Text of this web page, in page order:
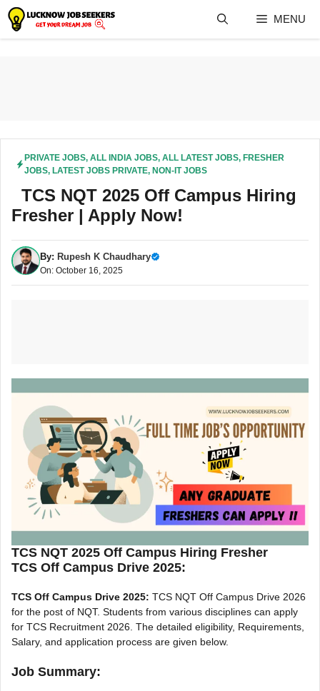
Skip
content
MENU
PRIVATE JOBS, ALL INDIA JOBS, ALL LATEST JOBS, FRESHER
JOBS, LATEST JOBS PRIVATE, NON-IT JOBS
TCS NQT 2025 Off Campus Hiring
Fresher | Apply Now!
By: Rupesh K Chaudhary
On: October 16, 2025
TCS NQT 2025 Off Campus Hiring Fresher
TCS Off Campus Drive 2025:
TCS Off Campus Drive 2025: TCS NQT Off Campus Drive 2026
for the post of NQT. Students from various disciplines can apply
for TCS Recruitment 2026. The detailed eligibility, Requirements,
Salary, and application process are given below.
Job Summary: